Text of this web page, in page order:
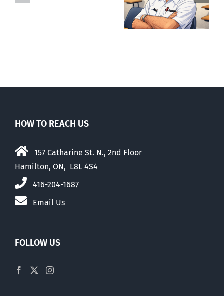
Falling apart
together
HOW TO REACH US
157 Catharine St. N., 2nd Floor
Hamilton, ON, L8L 4S4
416-204-1687
Email Us
FOLLOW US